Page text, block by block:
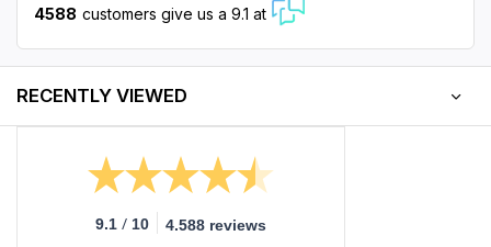
4588 customers give us a 9.1 at
RECENTLY VIEWED
9.1 / 10 4.588 reviews